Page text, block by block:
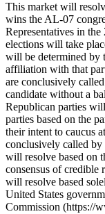
This market will
wins the AL-07
Representatives in
elections will take
will be determined by
affiliation with that
are conclusively
candidate without a
Republican parties
parties based on the
their intent to caucus
conclusively called by
will resolve based on
consensus of credible
will resolve based
United States
Commission (https://